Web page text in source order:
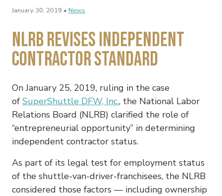
January 30, 2019 • News
NLRB Revises Independent
Contractor Standard
On January 25, 2019, ruling in the case
of SuperShuttle DFW, Inc., the National Labor
Relations Board (NLRB) clarified the role of
“entrepreneurial opportunity” in determining
independent contractor status.
As part of its legal test for employment status
of the shuttle-van-driver-franchisees, the NLRB
considered those factors — including ownership